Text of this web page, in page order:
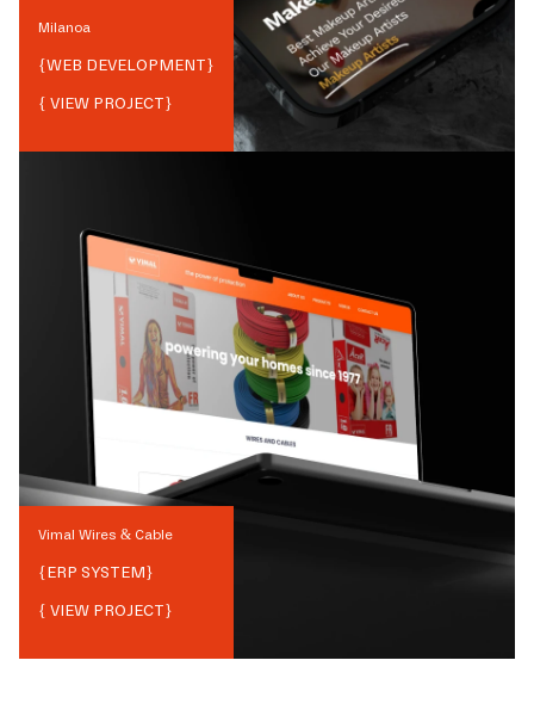
Milanoa
{WEB DEVELOPMENT}
{ VIEW PROJECT}
Vimal Wires & Cable
{ERP SYSTEM}
{ VIEW PROJECT}